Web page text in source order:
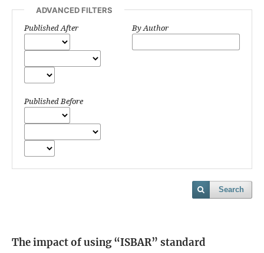
ADVANCED FILTERS
Published After
Published Before
By Author
Search
The impact of using “ISBAR” standard